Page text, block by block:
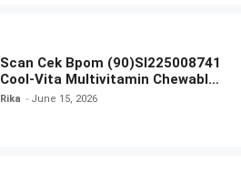
Scan Cek Bpom (90)SI225008741
Cool-Vita Multivitamin Chewable
Tablets
Rika June 15, 2026